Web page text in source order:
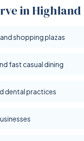
in Highland
shopping plazas
fast casual dining
dental practices